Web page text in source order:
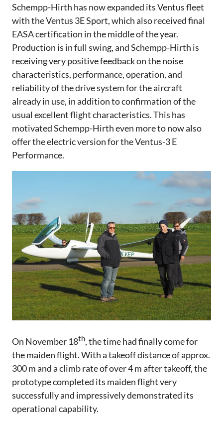
Schempp-Hirth has now expanded its Ventus fleet
with the Ventus 3E Sport, which also received final
EASA certification in the middle of the year.
Production is in full swing, and Schempp-Hirth is
receiving very positive feedback on the noise
characteristics, performance, operation, and
reliability of the drive system for the aircraft
already in use, in addition to confirmation of the
usual excellent flight characteristics. This has
motivated Schempp-Hirth even more to now also
offer the electric version for the Ventus-3 E
Performance.
On November 18th, the time had finally come for
the maiden flight. With a takeoff distance of approx.
300 m and a climb rate of over 4 m after takeoff, the
prototype completed its maiden flight very
successfully and impressively demonstrated its
operational capability.